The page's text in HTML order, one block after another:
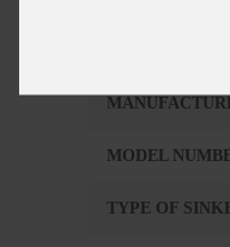
MODEL
TYPE OF